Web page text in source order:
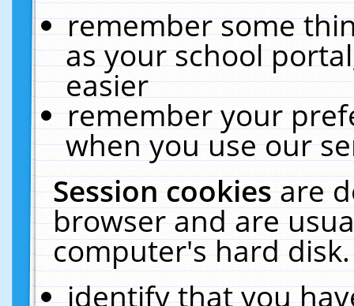
remember some
as your school
easier
remember your
when you use our
Session cookiesare
browser and are
computer's hard
identify that you